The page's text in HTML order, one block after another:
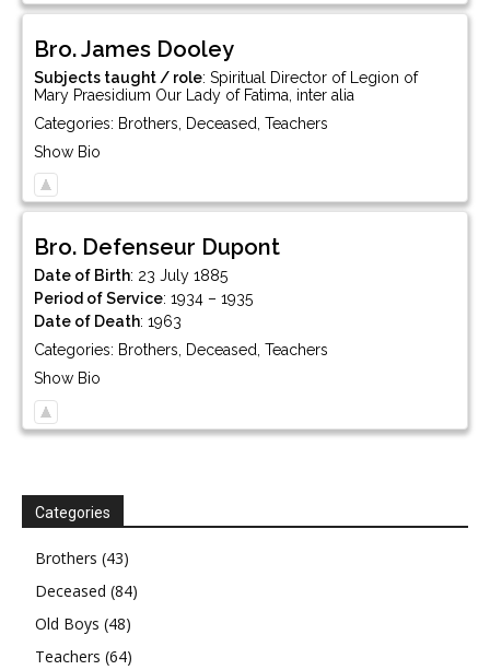
Bro.James Dooley
Subjects taught / role: Spiritual Director of Legion of
Mary Praesidium Our Lady of Fatima, inter alia
Categories: Brothers Deceased Teachers
Show Bio
Bro. Defenseur Dupont
Date of Birth: 23 July 1885
Period of Service: 1934 – 1935
Date of Death: 1963
Categories: Brothers Deceased Teachers
Show Bio
Categories
Brothers (43)
Deceased (84)
Old Boys (48)
Teachers (64)